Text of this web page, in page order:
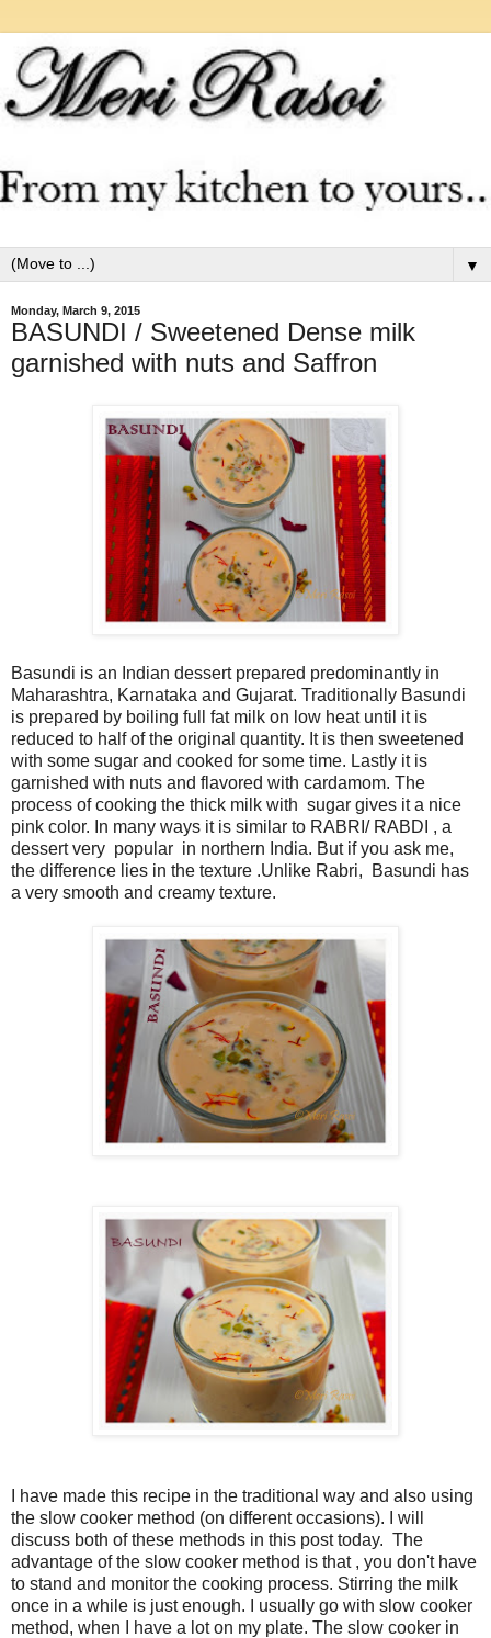
▼
Monday, March 9, 2015
BASUNDI / Sweetened Dense milk
garnished with nuts and Saffron
Basundi is an Indian dessert prepared predominantly in
Maharashtra, Karnataka and Gujarat. Traditionally Basundi
is prepared by boiling full fat milk on low heat until it is
reduced to half of the original quantity. It is then sweetened
with some sugar and cooked for some time. Lastly it is
garnished with nuts and flavored with cardamom. The
process of cooking the thick milk with sugar gives it a nice
pink color. In many ways it is similar to RABRI/ RABDI , a
dessert very popular in northern India. But if you ask me,
the difference lies in the texture .Unlike Rabri, Basundi has
a very smooth and creamy texture.
I have made this recipe in the traditional way and also using
the slow cooker method (on different occasions). I will
discuss both of these methods in this post today. The
advantage of the slow cooker method is that , you don't have
to stand and monitor the cooking process. Stirring the milk
once in a while is just enough. I usually go with slow cooker
method, when I have a lot on my plate. The slow cooker in